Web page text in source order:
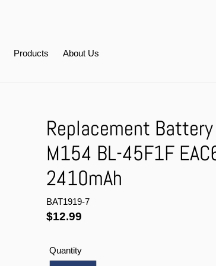
Products About Us
Replacement
M154 BL-45F1F
2410mAh
BAT1919-7
Regular
$12.99
Quantity